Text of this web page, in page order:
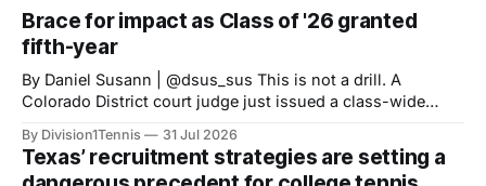
Brace for impact as Class of '26 granted
fifth-year
By Daniel Susann | @dsus_sus This is not a drill. A
Colorado District court judge just issued a class-wide
athletes a fifth-year of eligibility, matching the eligibility
standards set for HS Class of 2023 onward. The new
By Division1Tennis 31 Jul 2026
Texas’ recruitment strategies are setting a